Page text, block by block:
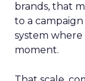
brands, that
to a campaign
system
moment.